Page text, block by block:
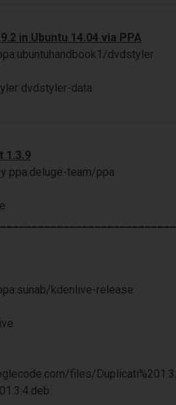
in Ubuntu 14.04 via PPA
dvdstyler
dvdstyler-data
1.3.9
ppa:deluge-team/ppa
kdenlive-release
files/